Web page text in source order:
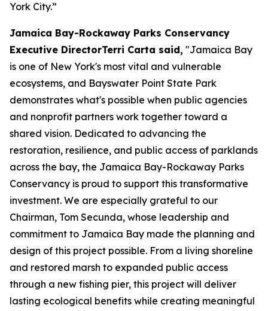
York City.”
Jamaica Bay-Rockaway Parks Conservancy
Executive DirectorTerri Carta said, "Jamaica Bay
is one of New York's most vital and vulnerable
ecosystems, and Bayswater Point State Park
demonstrates what's possible when public agencies
and nonprofit partners work together toward a
shared vision. Dedicated to advancing the
restoration, resilience, and public access of parklands
across the bay, the Jamaica Bay-Rockaway Parks
Conservancy is proud to support this transformative
investment. We are especially grateful to our
Chairman, Tom Secunda, whose leadership and
commitment to Jamaica Bay made the planning and
design of this project possible. From a living shoreline
and restored marsh to expanded public access
through a new fishing pier, this project will deliver
lasting ecological benefits while creating meaningful